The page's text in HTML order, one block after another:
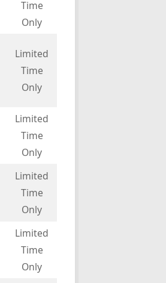
Time
Only
Limited
Time
Only
Limited
Time
Only
Limited
Time
Only
Limited
Time
Only